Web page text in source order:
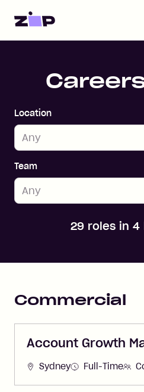
Home
Location
Team
29 roles in 4
Commercial
Account Growth
Sydney Full-Time